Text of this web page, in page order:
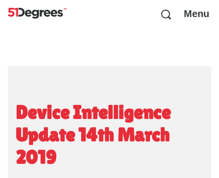
Menu
Device Intelligence
Update 14th March
2019